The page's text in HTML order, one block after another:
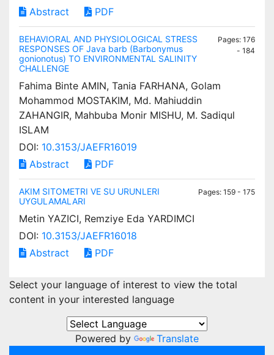
Abstract
PDF
BEHAVIORAL AND PHYSIOLOGICAL STRESS
RESPONSES OF Java barb (Barbonymus
gonionotus) TO ENVIRONMENTAL SALINITY
CHALLENGE
Pages: 176
- 184
Fahima Binte AMIN, Tania FARHANA, Golam
Mohammod MOSTAKIM, Md. Mahiuddin
ZAHANGIR, Mahbuba Monir MISHU, M. Sadiqul
ISLAM
DOI: 10.3153/JAEFR16019
Abstract
PDF
AKIM SITOMETRI VE SU URUNLERI
UYGULAMALARI
Pages: 159 - 175
Metin YAZICI, Remziye Eda YARDIMCI
DOI: 10.3153/JAEFR16018
Abstract
PDF
Select your language of interest to view the total
content in your interested language
Powered by
Translate